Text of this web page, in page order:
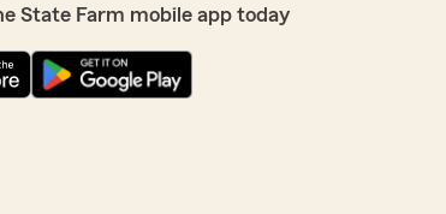
State Farm mobile app today